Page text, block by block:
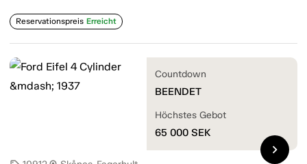
Reservationspreis Erreicht
Countdown
BEENDET
Höchstes Gebot
65 000 SEK
chevron_right